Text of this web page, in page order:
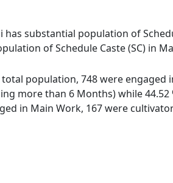
has substantial population of
of Schedule Caste (SC) in
population, 748 were
more than 6 Months) while
in Main Work, 167 were